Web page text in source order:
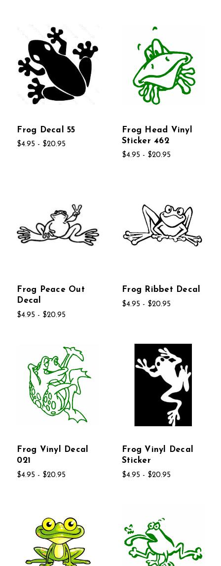
Frog Decal 55
$4.95 - $20.95
Frog Head Vinyl
Sticker 462
$4.95 - $20.95
Frog Peace Out
Decal
$4.95 - $20.95
Frog Ribbet Decal
$4.95 - $20.95
Frog Vinyl Decal
021
$4.95 - $20.95
Frog Vinyl Decal
Sticker
$4.95 - $20.95